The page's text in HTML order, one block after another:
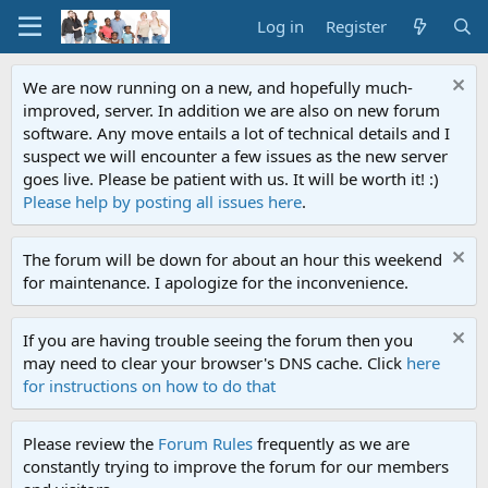
Log in Register
We are now running on a new, and hopefully much-
improved, server. In addition we are also on new forum
software. Any move entails a lot of technical details and I
suspect we will encounter a few issues as the new server
goes live. Please be patient with us. It will be worth it! :)
Please help by posting all issues here.
The forum will be down for about an hour this weekend
for maintenance. I apologize for the inconvenience.
If you are having trouble seeing the forum then you
may need to clear your browser's DNS cache. Click here
for instructions on how to do that
Please review the Forum Rules frequently as we are
constantly trying to improve the forum for our members